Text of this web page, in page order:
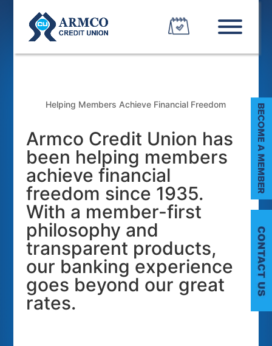
Helping Members Achieve Financial Freedom
Armco Credit Union has
been helping members
achieve financial
freedom since 1935.
With a member-first
philosophy and
transparent products,
our banking experience
goes beyond our great
rates.